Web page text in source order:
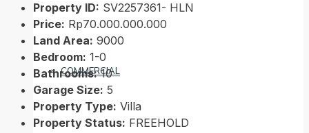
COMMERCIAL
Property ID: SV2257361- HLN
Price: Rp70.000.000.000
Land Area: 9000
Bedroom: 1-0
Bathrooms: 10
Garage Size: 5
Property Type: Villa
Property Status: FREEHOLD